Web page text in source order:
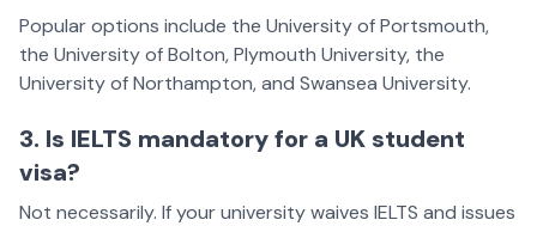
Popular options include the University of Portsmouth,
the University of Bolton, Plymouth University, the
University of Northampton, and Swansea University.
3. Is IELTS mandatory for a UK student
visa?
Not necessarily. If your university waives IELTS and issues